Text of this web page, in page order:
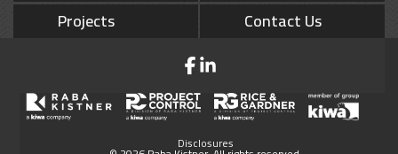
Projects
Contact Us
Disclosures